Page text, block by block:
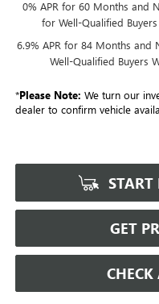
0% APR for 60 Months and
for Well-Qualified
6.9% APR for 84 Months and
Well-Qualified Buyers
*Please Note: We turn our
dealer to confirm vehicle
START
GET